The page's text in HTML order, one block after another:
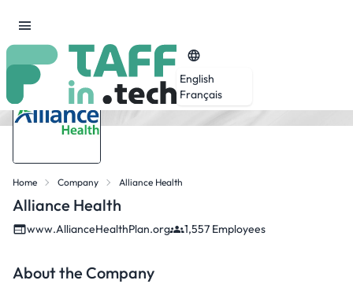
English
Français
Home Company Alliance Health
Alliance Health
www.AllianceHealthPlan.org 1,557 Employees
About the Company